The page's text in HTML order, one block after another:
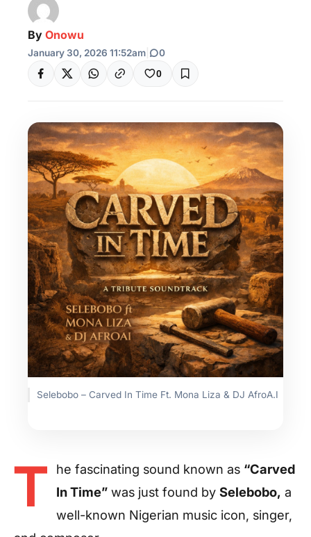
By Onowu
January 30, 2026 11:52am 0
0
Selebobo – Carved In Time Ft. Mona Liza & DJ AfroA.I
T he fascinating sound known as “Carved
In Time” was just found by Selebobo, a
well-known Nigerian music icon, singer,